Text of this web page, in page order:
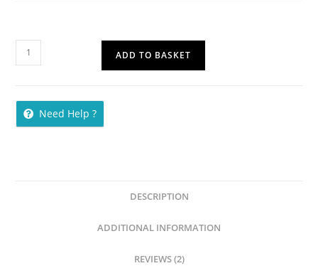
ADD TO BASKET
Need Help ?
DESCRIPTION
ADDITIONAL INFORMATION
REVIEWS (2)